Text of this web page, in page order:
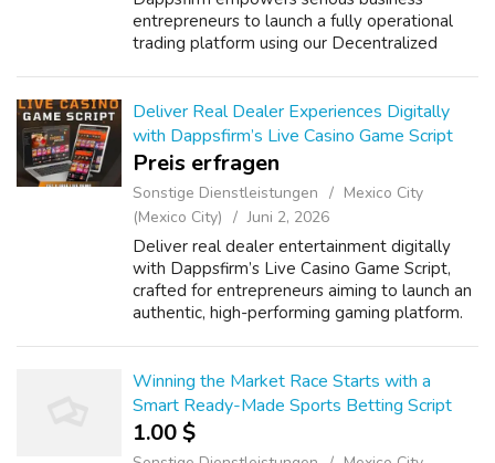
entrepreneurs to launch a fully operational
trading platform using our Decentralized
the cost. I...
Deliver Real Dealer Experiences Digitally
with Dappsfirm’s Live Casino Game Script
Preis erfragen
Sonstige Dienstleistungen
Mexico City
(Mexico City)
Juni 2, 2026
Deliver real dealer entertainment digitally
with Dappsfirm’s Live Casino Game Script,
crafted for entrepreneurs aiming to launch an
authentic, high-performing gaming platform.
Winning the Market Race Starts with a
Smart Ready-Made Sports Betting Script
1.00 $